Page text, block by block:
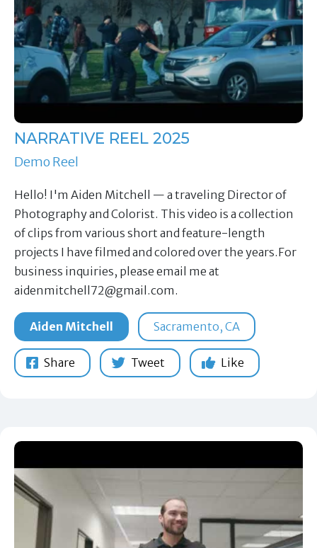
NARRATIVE REEL 2025
Demo Reel
Hello! I'm Aiden Mitchell — a traveling Director of
Photography and Colorist. This video is a collection
of clips from various short and feature-length
projects I have filmed and colored over the years.For
business inquiries, please email me at
aidenmitchell72@gmail.com.
Aiden Mitchell Sacramento, CA
Share Tweet Like